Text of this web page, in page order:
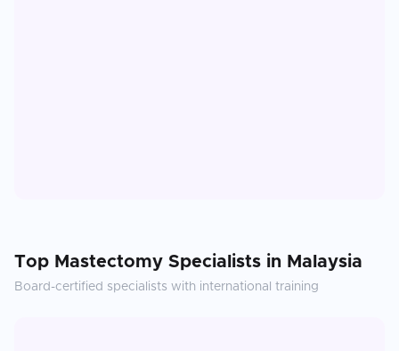
Top Mastectomy Specialists in Malaysia
Board-certified specialists with international training